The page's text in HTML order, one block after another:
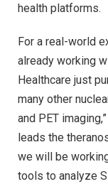
health platforms.
For a real-world
already working
Healthcare just
many other
and PET
leads the
we will be
tools to analyze